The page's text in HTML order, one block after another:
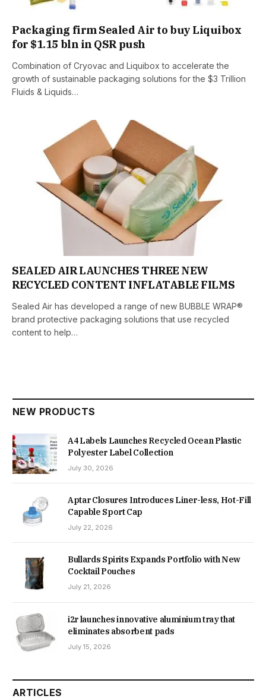
Packaging firm Sealed Air to buy Liquibox
for $1.15 bln in QSR push
Combination of Cryovac and Liquibox to accelerate the
growth of sustainable packaging solutions for the $3 Trillion
Fluids & Liquids…
SEALED AIR LAUNCHES THREE NEW
RECYCLED CONTENT INFLATABLE FILMS
Sealed Air has developed a range of new BUBBLE WRAP®
brand protective packaging solutions that use recycled
content to help…
NEW PRODUCTS
A4 Labels Launches Recycled Ocean Plastic
Polyester Label Collection
July 30, 2026
Aptar Closures Introduces Liner-less, Hot-Fill
Capable Sport Cap
July 22, 2026
Bullards Spirits Expands Portfolio with New
Cocktail Pouches
July 21, 2026
i2r launches innovative aluminium tray that
eliminates absorbent pads
July 15, 2026
ARTICLES